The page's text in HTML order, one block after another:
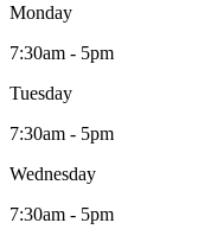
Monday
7:30am - 5pm
Tuesday
7:30am - 5pm
Wednesday
7:30am - 5pm